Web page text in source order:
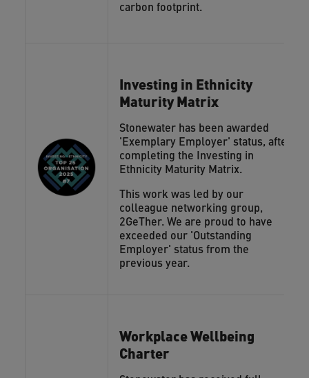
carbon footprint.
Investing in Ethnicity
Maturity Matrix
Stonewater has been awarded
'Exemplary Employer' status, after
completing the Investing in
Ethnicity Maturity Matrix.
This work was led by our
colleague networking group,
2GeTher. We are proud to have
exceeded our 'Outstanding
Employer' status from the
previous year.
Workplace Wellbeing
Charter